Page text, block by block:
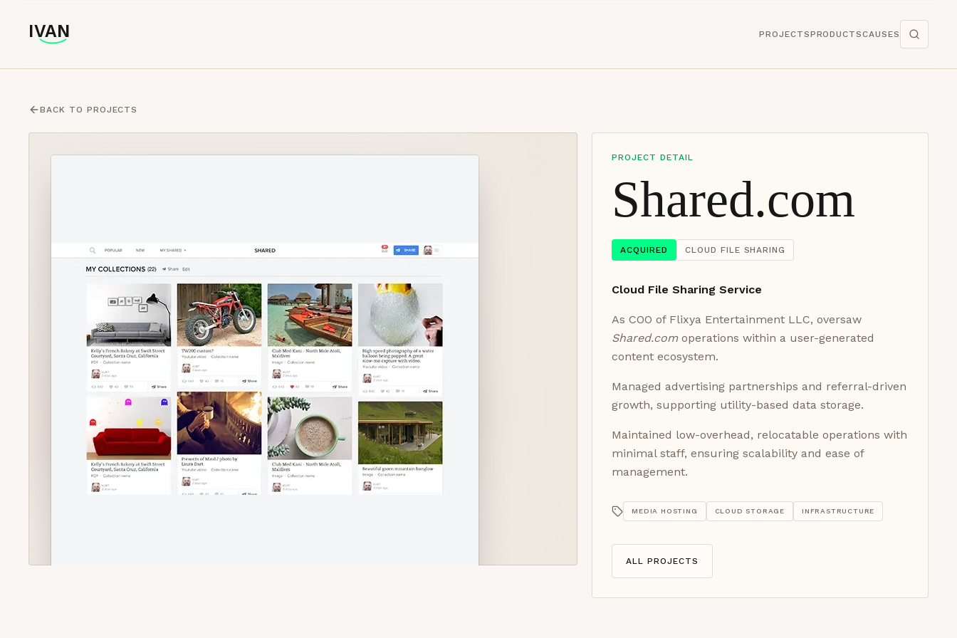
IVAN
IVAN PROJECTSPRODUCTSCAUSES
BACK TO PROJECTS
PROJECT DETAIL
Shared.com
ACQUIRED CLOUD FILE SHARING
Cloud File Sharing Service
As COO of Flixya Entertainment LLC, oversaw
Shared.comoperations within a user-generated
content ecosystem.
Managed advertising partnerships and referral-driven
growth, supporting utility-based data storage.
Maintained low-overhead, relocatable operations with
minimal staff, ensuring scalability and ease of
management.
MEDIA HOSTING CLOUD STORAGE INFRASTRUCTURE
ALL PROJECTS